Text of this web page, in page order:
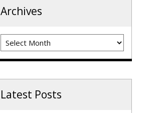
Archives
Archives
Latest Posts